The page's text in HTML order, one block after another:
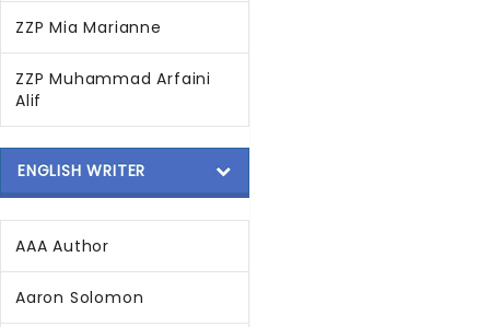
ZZP Mia Marianne
ZZP Muhammad Arfaini
Alif
ENGLISH WRITER
AAA Author
Aaron Solomon